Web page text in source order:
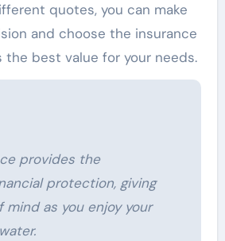
quotes, you can make
and choose the insurance
best value for your needs.
provides the
protection, giving
mind as you enjoy your